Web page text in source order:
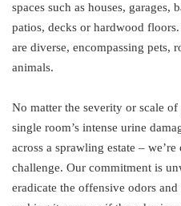
spaces such as houses, garages,
patios, decks or hardwood
are diverse, encompassing pets,
animals.
No matter the severity or scale
single room’s intense urine
across a sprawling estate –
challenge. Our commitment is
eradicate the offensive odors